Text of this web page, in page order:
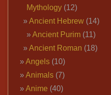
Mythology(12)
Ancient Hebrew(14)
Ancient Purim(11)
Ancient Roman (18)
Angels(10)
Animals(7)
Anime (40)